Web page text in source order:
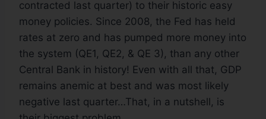
contracted last quarter) to their historic easy
money policies. Since 2008, the Fed has held
rates at zero and has pumped more money into
the system (QE1, QE2, & QE 3), than any other
Central Bank in history! Even with all that, GDP
remains anemic at best and was most likely
negative last quarter…That, in a nutshell, is